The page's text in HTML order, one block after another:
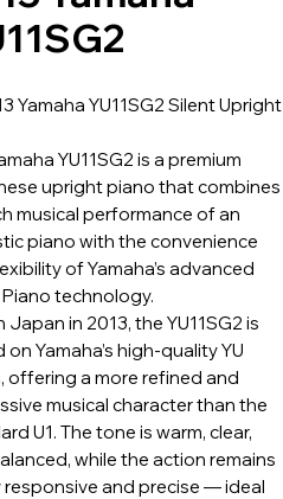
Yamaha YU11SG2 Silent Upright
YU11SG2 is a premium
upright piano that combines
musical performance of an
piano with the convenience
of Yamaha’s advanced
technology.
Japan in 2013, the YU11SG2 is
on Yamaha’s high-quality YU
offering a more refined and
musical character than the
U1. The tone is warm, clear,
while the action remains
responsive and precise — ideal